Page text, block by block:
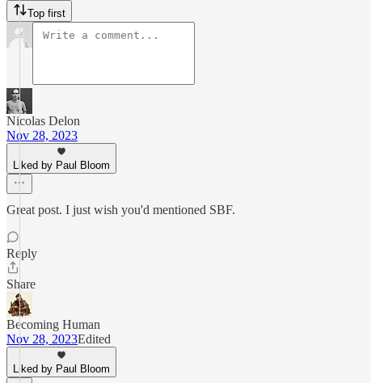
Top first
Nicolas Delon
Nov 28, 2023
Liked by Paul Bloom
Great post. I just wish you'd mentioned SBF.
Reply
Share
Becoming Human
Nov 28, 2023Edited
Liked by Paul Bloom